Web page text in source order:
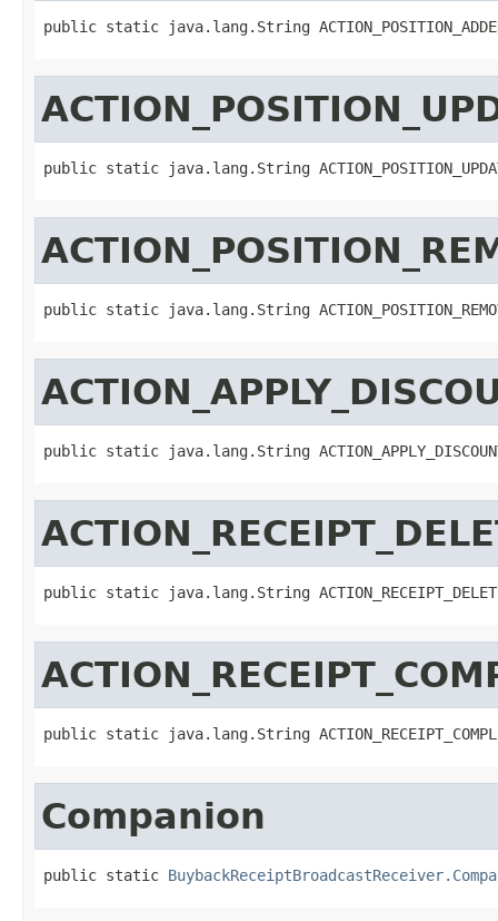
public static java.lang.String
public static java.lang.String
public static java.lang.String
public static java.lang.String
public static java.lang.String
public static java.lang.String
Companion
public static